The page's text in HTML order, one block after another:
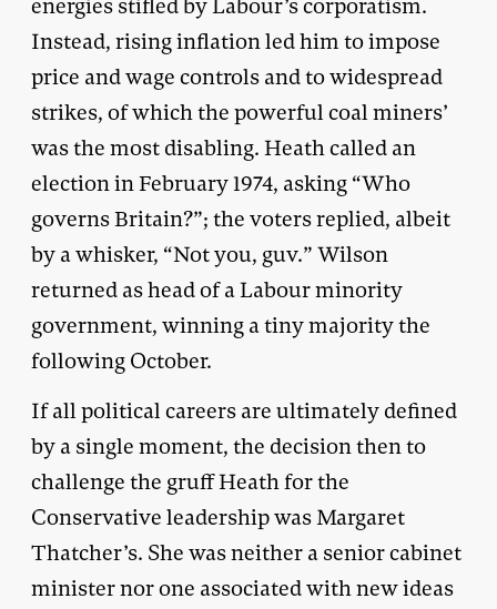
energies stifled by Labour’s corporatism.
Instead, rising inflation led him to impose
price and wage controls and to widespread
strikes, of which the powerful coal miners’
was the most disabling. Heath called an
election in February 1974, asking “Who
governs Britain?”; the voters replied, albeit
by a whisker, “Not you, guv.” Wilson
returned as head of a Labour minority
government, winning a tiny majority the
following October.
If all political careers are ultimately defined
by a single moment, the decision then to
challenge the gruff Heath for the
Conservative leadership was Margaret
Thatcher’s. She was neither a senior cabinet
minister nor one associated with new ideas